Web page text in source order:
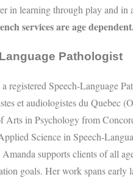
in learning through play and
services are age
Pathologist
registered Speech-Language
et audiologistes du Quebec
Arts in Psychology from
Science in Speech-
supports clients of all
goals. Her work spans early